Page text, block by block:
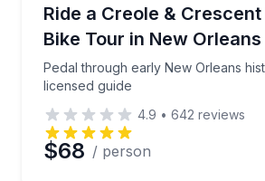
Ride a Creole &
Bike Tour in New Orleans
Pedal through early New Orleans
licensed guide
Pedal through early New
4.9 • 642 reviews
$68 / person